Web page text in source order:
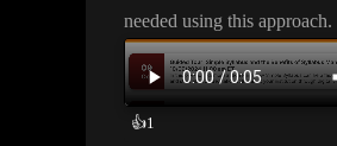
needed using this approach.
👍1